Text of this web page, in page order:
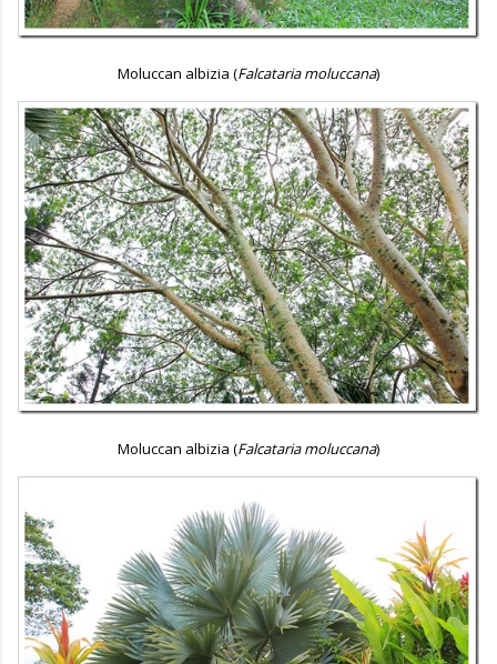
Moluccan albizia (Falcataria moluccana)
Moluccan albizia (Falcataria moluccana)